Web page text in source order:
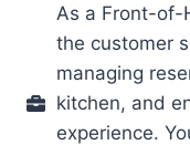
As a Front-of-
the customer
managing
kitchen, and
experience.